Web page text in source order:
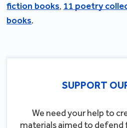
fiction books, 11 poetry
books.
SUPPORT
We need your help to
materials aimed to